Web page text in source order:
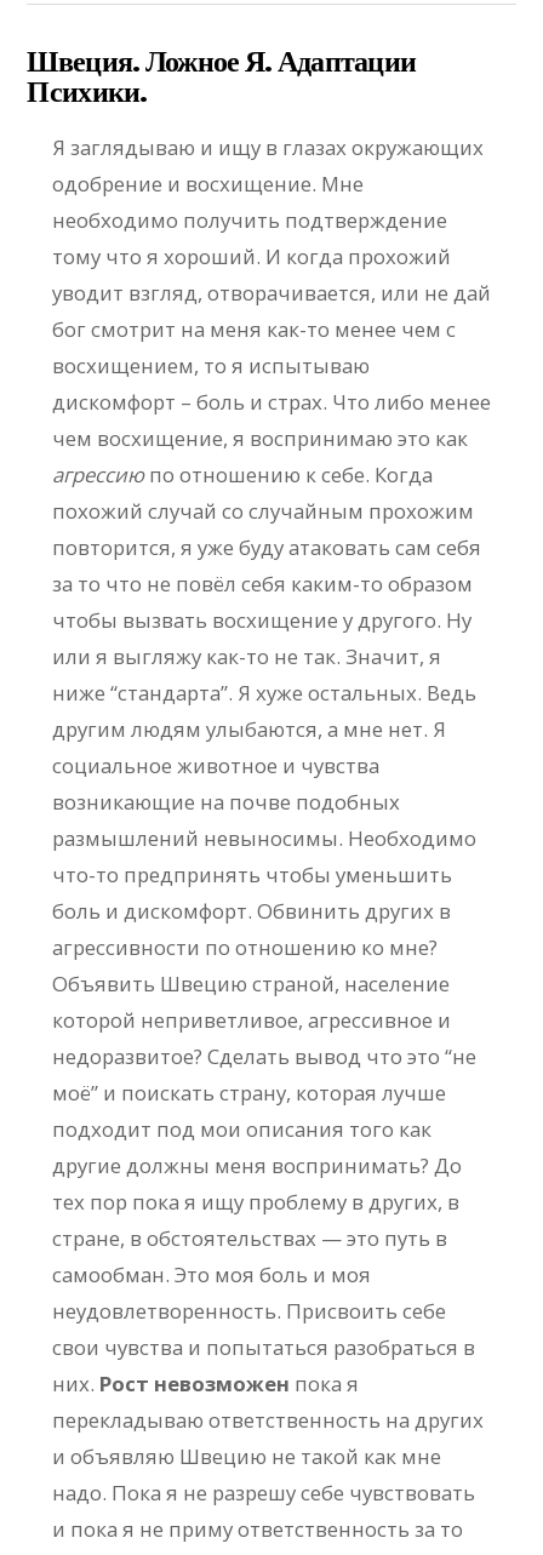
Швеция. Ложное Я. Адаптации
Психики.
Я заглядываю и ищу в глазах окружающих
одобрение и восхищение. Мне
необходимо получить подтверждение
тому что я хороший. И когда прохожий
уводит взгляд, отворачивается, или не дай
бог смотрит на меня как-то менее чем с
восхищением, то я испытываю
дискомфорт – боль и страх. Что либо менее
чем восхищение, я воспринимаю это как
агрессиюпо отношению к себе. Когда
похожий случай со случайным прохожим
повторится, я уже буду атаковать сам себя
за то что не повёл себя каким-то образом
чтобы вызвать восхищение у другого. Ну
или я выгляжу как-то не так. Значит, я
ниже “стандарта”. Я хуже остальных. Ведь
другим людям улыбаются, а мне нет. Я
социальное животное и чувства
возникающие на почве подобных
размышлений невыносимы. Необходимо
что-то предпринять чтобы уменьшить
боль и дискомфорт. Обвинить других в
агрессивности по отношению ко мне?
Объявить Швецию страной, население
которой неприветливое, агрессивное и
недоразвитое? Сделать вывод что это “не
моё” и поискать страну, которая лучше
подходит под мои описания того как
другие должны меня воспринимать? До
тех пор пока я ищу проблему в других, в
стране, в обстоятельствах — это путь в
самообман. Это моя боль и моя
неудовлетворенность. Присвоить себе
свои чувства и попытаться разобраться в
них. Рост невозможен пока я
перекладываю ответственность на других
и объявляю Швецию не такой как мне
надо. Пока я не разрешу себе чувствовать
и пока я не приму ответственность за то